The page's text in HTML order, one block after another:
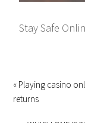
Stay Safe
« Playing casino
returns